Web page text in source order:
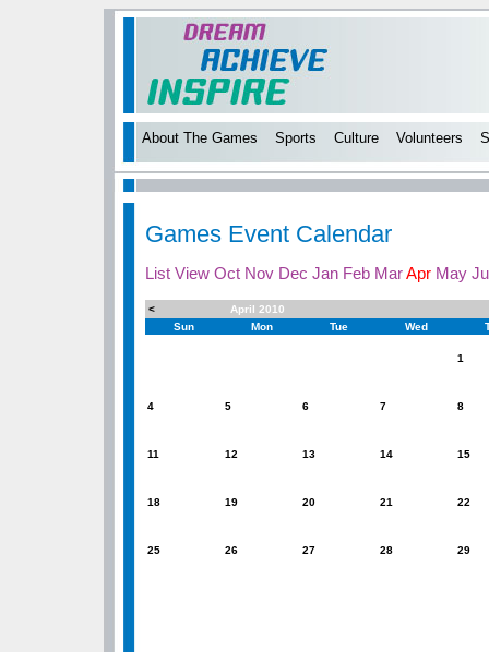
About The Games Sports Culture Volunteers
Games Event Calendar
List View Oct Nov Dec Jan Feb MarApr May
<
April 2010
Sun
Mon Tue Wed
1
4 5 6 7 8
11 12 13 14 15
18 19 20 21 22
25 26 27 28 29